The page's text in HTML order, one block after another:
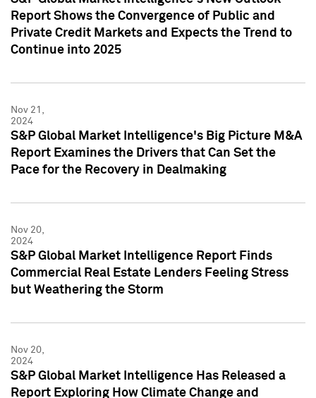
Report Shows the Convergence of Public and
Private Credit Markets and Expects the Trend to
Continue into 2025
Nov 21,
2024
S&P Global Market Intelligence's Big Picture M&A
Report Examines the Drivers that Can Set the
Pace for the Recovery in Dealmaking
Nov 20,
2024
S&P Global Market Intelligence Report Finds
Commercial Real Estate Lenders Feeling Stress
but Weathering the Storm
Nov 20,
2024
S&P Global Market Intelligence Has Released a
Report Exploring How Climate Change and